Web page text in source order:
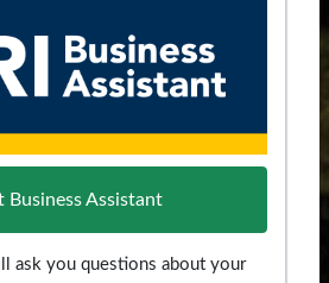
Business Assistant
ask you questions about your